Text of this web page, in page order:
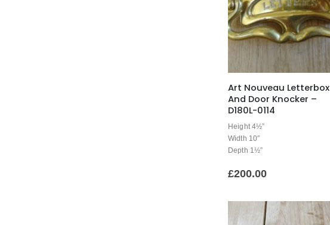
Art Nouveau Letterbox
And Door Knocker –
D180L-0114
Height 4½”
Width 10″
Depth 1½”
£200.00